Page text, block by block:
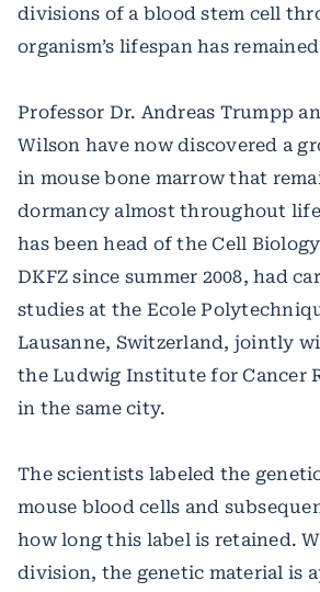
divisions of a blood stem cell
organism’s lifespan has
Professor Dr. Andreas Trumpp
Wilson have now discovered a
in mouse bone marrow that
dormancy almost throughout
has been head of the Cell
DKFZ since summer 2008, had
studies at the Ecole
Lausanne, Switzerland, jointly
the Ludwig Institute for Cancer
in the same city.
The scientists labeled the
mouse blood cells and
how long this label is retained.
division, the genetic material is